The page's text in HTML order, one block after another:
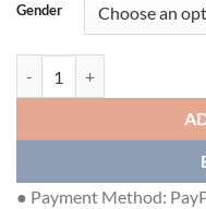
Gender
● Payment Method: